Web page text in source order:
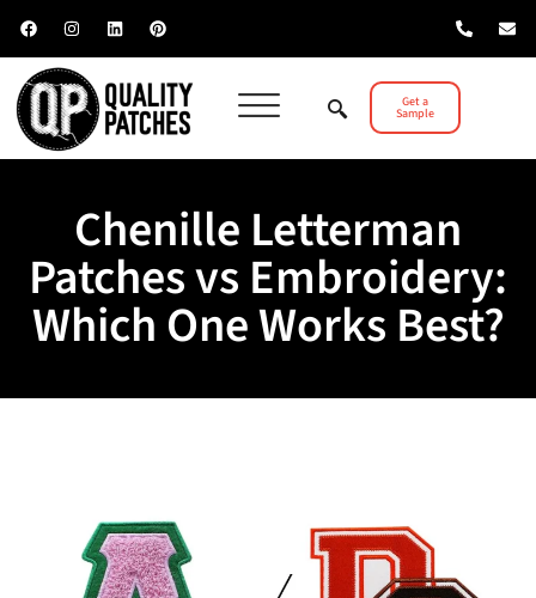
Get a
Sample
Chenille Letterman
Patches vs Embroidery:
Which One Works Best?